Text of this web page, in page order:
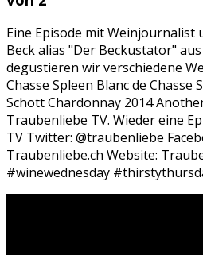
Eine Episode mit Weinjournalist
Beck alias "Der Beckustator"
degustieren wir verschiedene
Chasse Spleen Blanc de Chasse
Schott Chardonnay 2014
Traubenliebe TV. Wieder eine
TV Twitter: @traubenliebe
Traubenliebe.ch Website:
#winewednesday